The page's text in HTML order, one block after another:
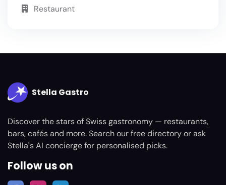
Restaurant
Stella Gastro
Discover the stars of Swiss gastronomy — restaurants,
bars, cafés and more. Search our free directory or ask
Stella's AI concierge for personalised picks.
Follow us on